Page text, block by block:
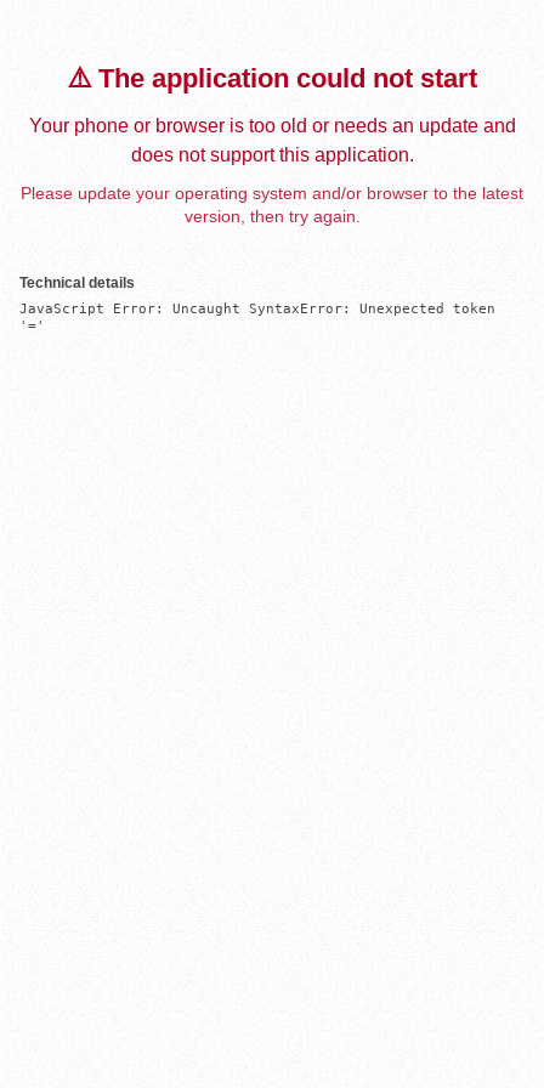
⚠️ The application could not start
Your phone or browser is too old or needs an update and
does not support this application.
Please update your operating system and/or browser to the latest
version, then try again.
Technical details
JavaScript Error: Uncaught SyntaxError: Unexpected token
'='